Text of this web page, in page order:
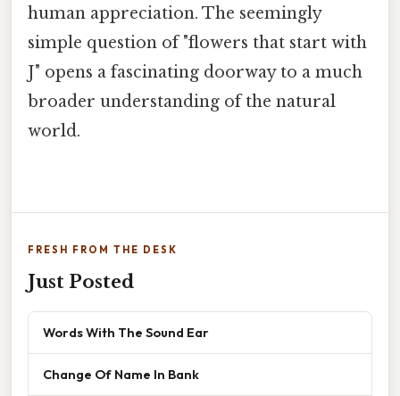
human appreciation. The seemingly
simple question of "flowers that start with
J" opens a fascinating doorway to a much
broader understanding of the natural
world.
FRESH FROM THE DESK
Just Posted
Words With The Sound Ear
Change Of Name In Bank